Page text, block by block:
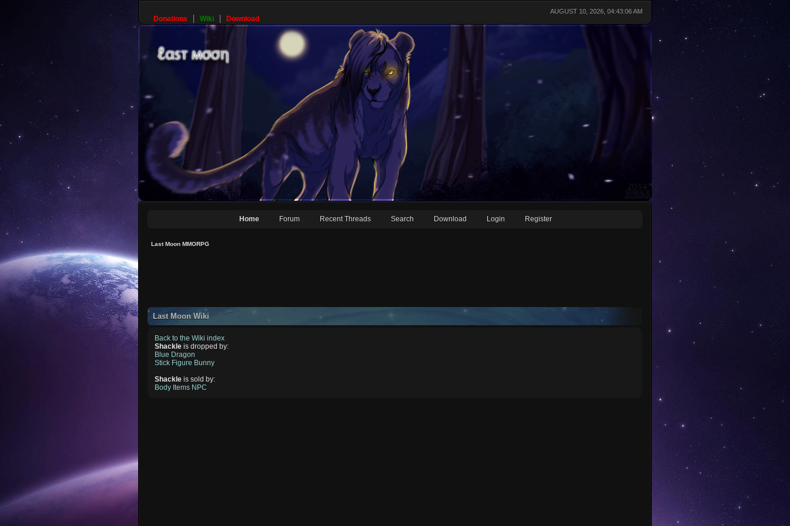
AUGUST 10, 2026, 04:43:06 AM
Donations Wiki Download
Home Forum Recent Threads Search Download Login Register
Last Moon MMORPG
Last Moon Wiki
Back to the Wiki index
Shackle is dropped by:
Blue Dragon
Stick Figure Bunny
Shackle is sold by:
Body Items NPC